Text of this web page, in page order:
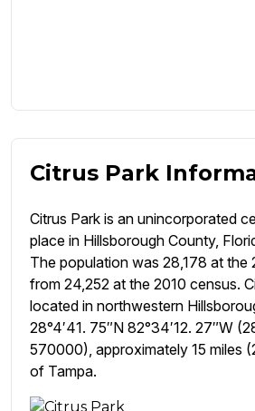
Citrus Park
Citrus Park is an unincorporated
place in Hillsborough County,
The population was 28,178 at the
from 24,252 at the 2010 census.
located in northwestern
28°4′41. 75″N 82°34′12. 27″W
570000), approximately 15 miles
of Tampa.